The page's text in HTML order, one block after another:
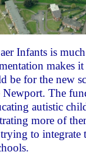
Infants is
makes
be for the new
The
autistic
more of
to integrate